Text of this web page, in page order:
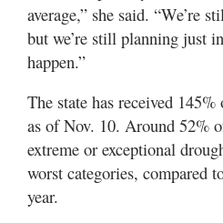
average,” she said. “We’re
but we’re still planning just
happen.”
The state has received
as of Nov. 10. Around 52%
extreme or exceptional
worst categories, compared
year.